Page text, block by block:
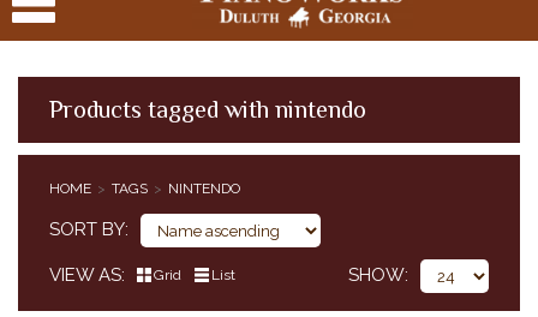
Products tagged with nintendo
HOME TAGS NINTENDO
SORT BY
VIEW AS Grid List SHOW